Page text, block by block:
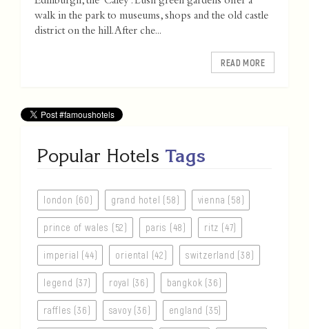
walk in the park to museums, shops and the old castle
district on the hill. After che...
READ MORE
Popular Hotels Tags
london (60) grand hotel (58) vienna (58)
prince of wales (52) paris (48) ritz (47)
imperial (44) oriental (42) switzerland (38)
legend (37) royal (36) bangkok (36)
raffles (36) savoy (36) england (35)